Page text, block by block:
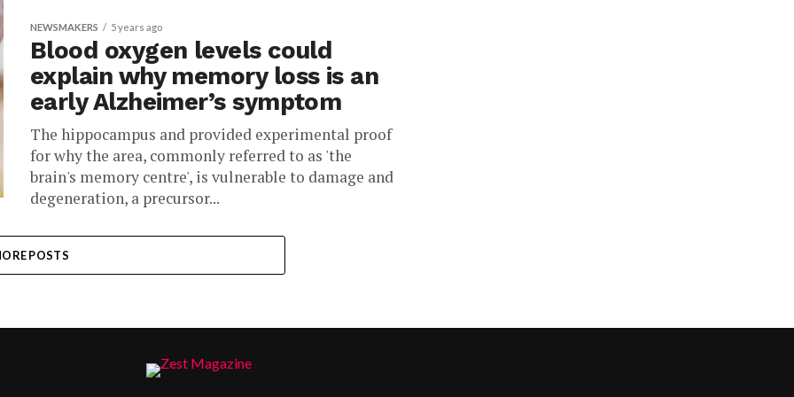
NEWSMAKERS 5 years ago
Blood oxygen levels could
explain why memory loss is an
early Alzheimer’s symptom
The hippocampus and provided experimental proof
for why the area, commonly referred to as 'the
brain's memory centre', is vulnerable to damage and
degeneration, a precursor...
POSTS